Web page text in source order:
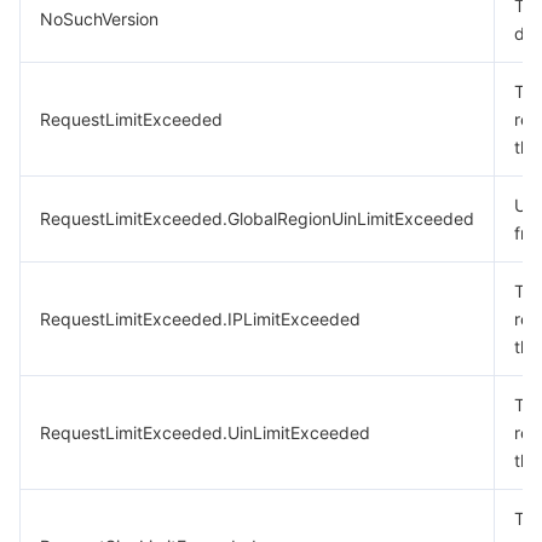
NoSuchVersion
RequestLimitExceeded
RequestLimitExceeded.GlobalRegionUinLimitExceeded
RequestLimitExceeded.IPLimitExceeded
RequestLimitExceeded.UinLimitExceeded